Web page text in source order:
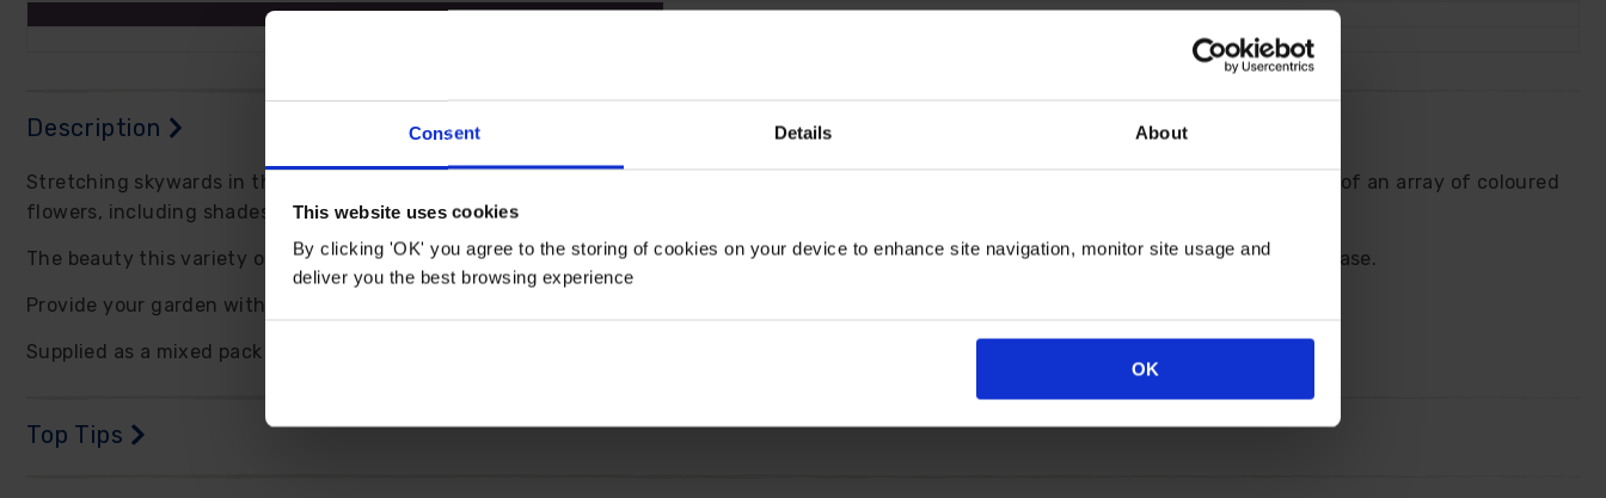
Consent Details About
This website uses cookies
By clicking 'OK' you agree to the storing of cookies on your device to enhance site navigation, monitor site usage and
deliver you the best browsing experience
OK
Description
Stretching skywards in the summer, these beauties really are so simple to grow. Each bulb develops a sensational flowering stem with one of an array of coloured
flowers, including shades of red, pink, purple, yellow, white, and more.
The beauty this variety offers does not end in the garden, as the long stems are perfect for cutting and placing in your favourite classy vase.
Provide your garden with bigger and better displays each year, with this easy and low maintenance variety.
Supplied as a mixed pack of 50 bulbs, with at least eight colours, size 8/10 corms.
Top Tips